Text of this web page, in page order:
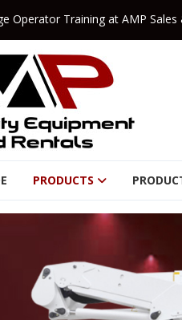
Operator Training at AMP Sales
PRODUCTS